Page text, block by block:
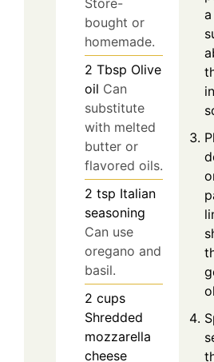
Store-
bought or
homemade.
2 Tbsp Olive
oil Can
substitute
with melted
butter or
flavored oils.
2 tsp Italian
seasoning
Can use
oregano and
basil.
2 cups
Shredded
mozzarella
cheese